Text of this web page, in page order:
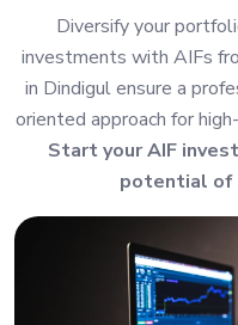
Diversify your
investments with AIFs
in Dindigul ensure a
oriented approach for
Start your AIF
potential of